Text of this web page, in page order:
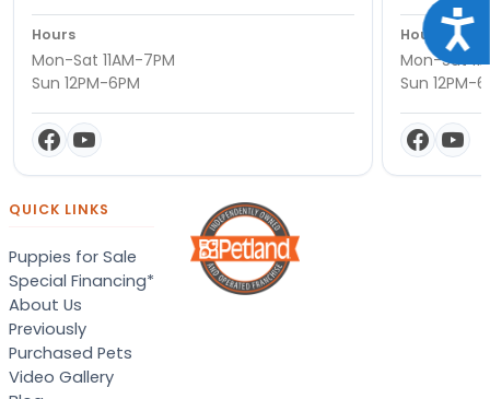
Hours
Mon-Sat 11AM-7PM
Sun 12PM-6PM
Hours
Mon-Sat
Sun 12PM-
QUICK LINKS
Puppies for Sale
Special Financing*
About Us
Previously
Purchased Pets
Video Gallery